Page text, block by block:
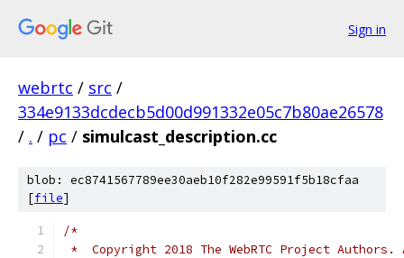
Sign in
webrtc / src /
334e9133dcdecb5d00d991332e05c7b80ae26578
/ . / pc / simulcast_description.cc
blob: ec8741567789ee30aeb10f282e99591f5b18cfaa
[file]
/*
*  Copyright 2018 The WebRTC Project